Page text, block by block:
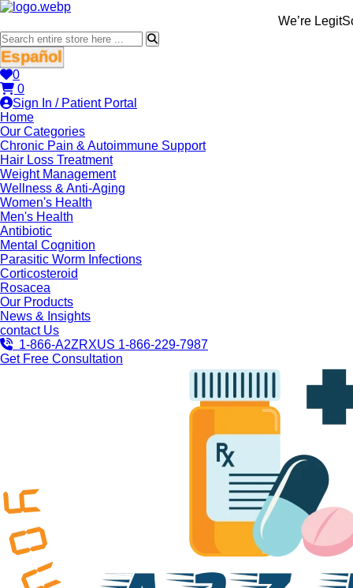
We’re LegitScript-
Español
0
0
Sign In / Patient Portal
Home
Our Categories
Chronic Pain & Autoimmune Support
Hair Loss Treatment
Weight Management
Wellness & Anti-Aging
Women's Health
Men's Health
Antibiotic
Mental Cognition
Parasitic Worm Infections
Corticosteroid
Rosacea
Our Products
News & Insights
contact Us
1-866-A2ZRXUS 1-866-229-7987
Get Free Consultation